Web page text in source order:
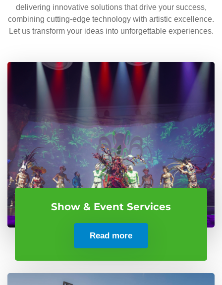
delivering innovative solutions that drive your success,
combining cutting-edge technology with artistic excellence.
Let us transform your ideas into unforgettable experiences.
Show & Event Services
Read more